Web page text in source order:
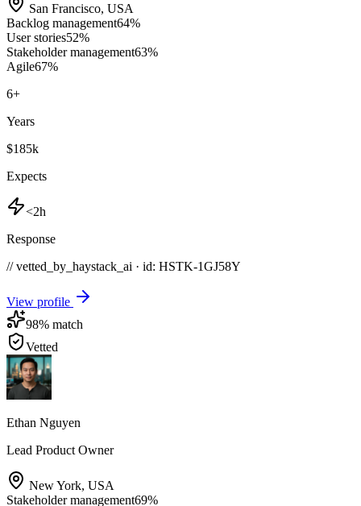
San Francisco, USA
Backlog management64%
User stories52%
Stakeholder management63%
Agile67%
6+
Years
$185k
Expects
<2h
Response
// vetted_by_haystack_ai · id: HSTK-1GJ58Y
View profile
98% match
Vetted
Ethan Nguyen
Lead Product Owner
New York, USA
Stakeholder management69%